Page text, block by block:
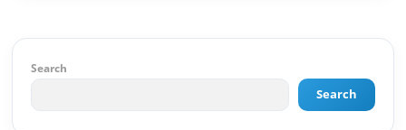
Search
Search